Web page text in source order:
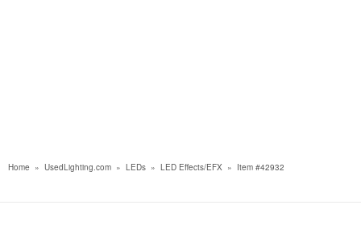
Home » UsedLighting.com » LEDs » LED Effects/EFX » Item #42932